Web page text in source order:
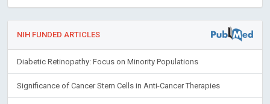
NIH FUNDED ARTICLES
Diabetic Retinopathy: Focus on Minority Populations
Significance of Cancer Stem Cells in Anti-Cancer Therapies